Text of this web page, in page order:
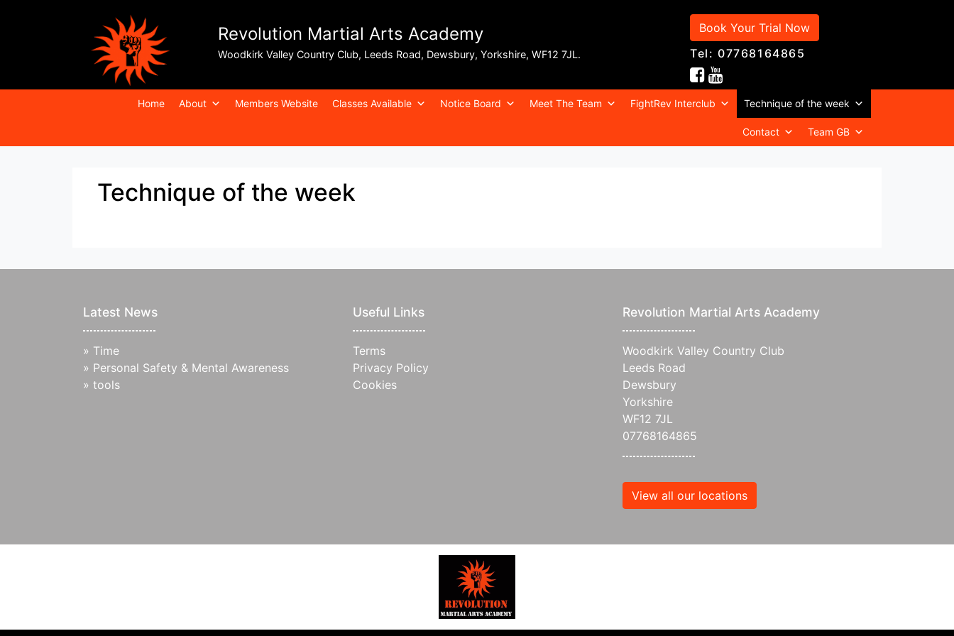
Revolution Martial Arts Academy
Woodkirk Valley Country Club, Leeds Road, Dewsbury, Yorkshire, WF12 7JL.
Book Your Trial Now
Tel: 07768164865
Home About Members Website Classes Available Notice Board Meet The Team FightRev Interclub Technique of the week
Contact Team GB
Technique of the week
Latest News
» Time
» Personal Safety & Mental Awareness
» tools
Useful Links
Terms
Privacy Policy
Cookies
Revolution Martial Arts Academy
Woodkirk Valley Country Club
Leeds Road
Dewsbury
Yorkshire
WF12 7JL
07768164865
View all our locations